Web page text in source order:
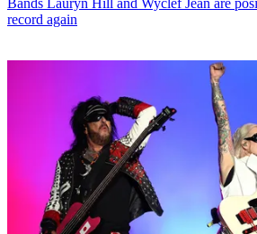
Bands
Lauryn Hill and Wyclef Jean are
record again